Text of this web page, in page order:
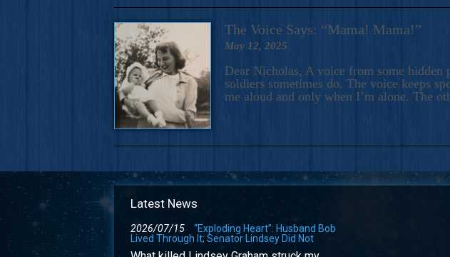
The Voice Says: “Mama! Mama!”
May 12, 2025
Dear Nicholas, A voice from some hidden
soldiers sometimes do. The voice keeps
me aloud and only when I’m alone. The
Latest News
2026/07/15
“Exploding Heart”: Husband Bob
Lived Through It; Senator Lindsey Did Not